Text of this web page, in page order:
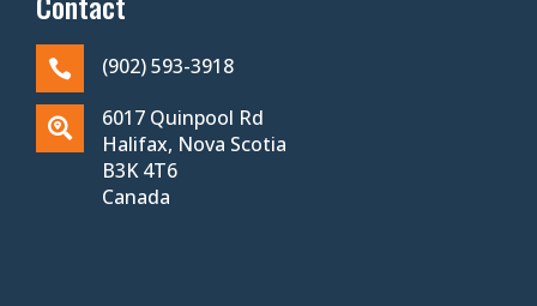
 (902) 593-3918

6017 Quinpool Rd
Halifax, Nova Scotia
B3K 4T6
Canada